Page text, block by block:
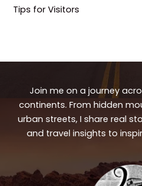
Tips for Visitors
Join me on a journey
continents. From hidden
urban streets, I share real
and travel insights to